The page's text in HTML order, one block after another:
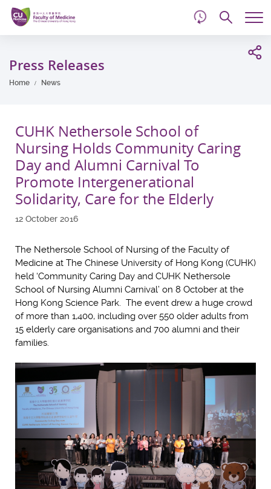
Skip
main
content
Press Releases
Home News
CUHK Nethersole School of
Nursing Holds Community Caring
Day and Alumni Carnival To
Promote Intergenerational
Solidarity, Care for the Elderly
12 October 2016
The Nethersole School of Nursing of the Faculty of
Medicine at The Chinese University of Hong Kong (CUHK)
held ‘Community Caring Day and CUHK Nethersole
School of Nursing Alumni Carnival’ on 8 October at the
Hong Kong Science Park. The event drew a huge crowd
of more than 1,400, including over 550 older adults from
15 elderly care organisations and 700 alumni and their
families.